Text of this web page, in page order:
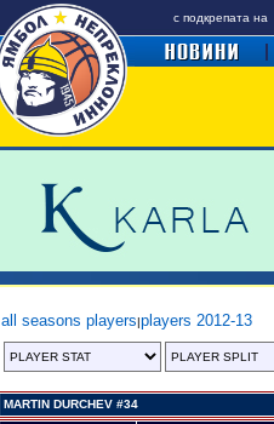
с подкрепата на
all seasons players|players 2012-13
MARTIN DURCHEV #34